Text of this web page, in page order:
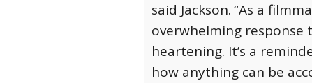
said Jackson.“As a
overwhelming response
heartening. It’s a
how anything can be